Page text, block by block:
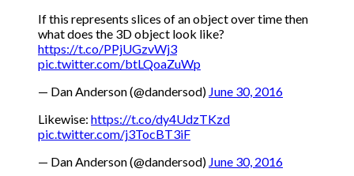
If this represents slices of an object over time then
what does the 3D object look like?
https://t.co/PPjUGzvWj3
pic.twitter.com/btLQoaZuWp
— Dan Anderson (@dandersod) June 30, 2016
Likewise: https://t.co/dy4UdzTKzd
pic.twitter.com/j3TocBT3iF
— Dan Anderson (@dandersod) June 30, 2016